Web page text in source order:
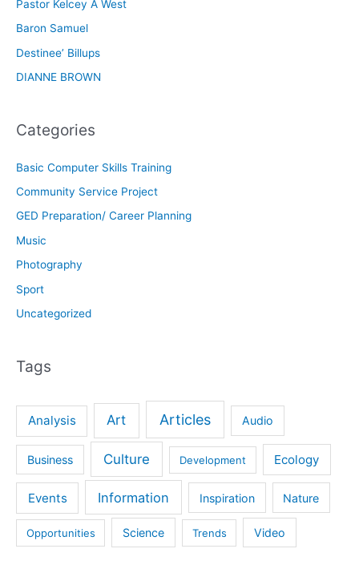
Pastor Kelcey A West
Baron Samuel
Destinee’ Billups
DIANNE BROWN
Categories
Basic Computer Skills Training
Community Service Project
GED Preparation/ Career Planning
Music
Photography
Sport
Uncategorized
Tags
Analysis Art Articles Audio
Business Culture Development Ecology
Events Information Inspiration Nature
Opportunities Science Trends Video